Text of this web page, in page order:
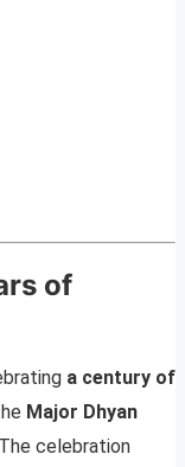
of
a century of
Major Dhyan
celebration